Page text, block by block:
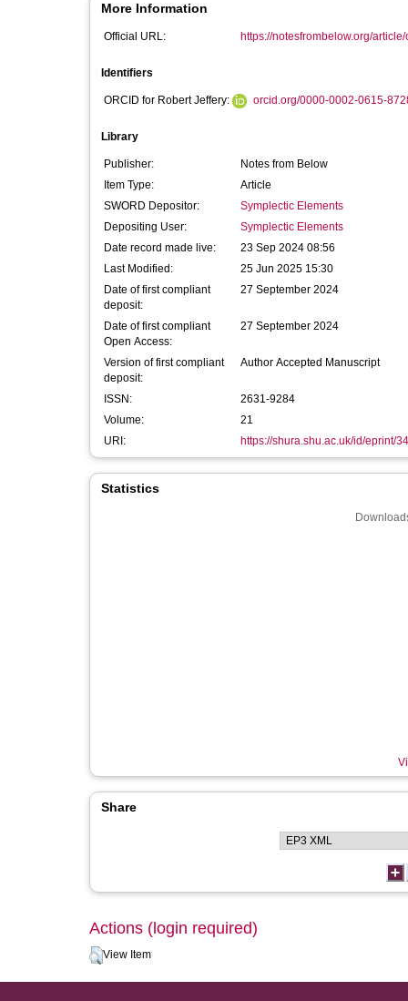
More Information
Official URL: https://notesfrombelow.org/
Identifiers
ORCID for Robert Jeffery: orcid.org/0000-0002-0615-
Library
Publisher:
Notes from Below
Item Type:
Article
SWORD Depositor:
Symplectic Elements
Depositing User:
Symplectic Elements
Date record made live:
23 Sep 2024 08:56
Last Modified:
25 Jun 2025 15:30
Date of first compliant
deposit:
27 September 2024
Date of first compliant
Open Access:
27 September 2024
Version of first compliant
deposit:
Author Accepted Manuscript
ISSN:
2631-9284
Volume:
21
URI:
https://shura.shu.ac.uk/id/eprint/
Statistics
Share
Actions (login required)
View Item